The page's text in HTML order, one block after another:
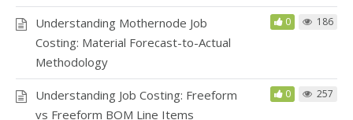
Understanding Mothernode Job
Costing: Material Forecast-to-Actual
Methodology
0 186
Understanding Job Costing: Freeform
vs Freeform BOM Line Items
0 257